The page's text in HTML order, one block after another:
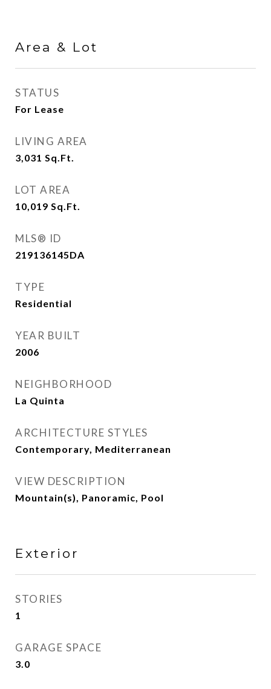
Area & Lot
STATUS
For Lease
LIVING AREA
3,031 Sq.Ft.
LOT AREA
10,019 Sq.Ft.
MLS® ID
219136145DA
TYPE
Residential
YEAR BUILT
2006
NEIGHBORHOOD
La Quinta
ARCHITECTURE STYLES
Contemporary, Mediterranean
VIEW DESCRIPTION
Mountain(s), Panoramic, Pool
Exterior
STORIES
1
GARAGE SPACE
3.0